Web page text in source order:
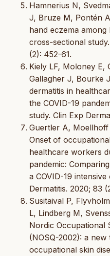
Hamnerius N,
J, Bruze M, Pontén
hand eczema
cross-sectional
(2): 452-61.
Kiely LF, Moloney E,
Gallagher J, Bourke
dermatitis in
the COVID-19
study. Clin Exp
Guertler A,
Onset of
healthcare workers
pandemic:
a COVID-19
Dermatitis. 2020; 83
Susitaival P,
L, Lindberg M,
Nordic Occupational
(NOSQ-2002): a
occupational skin